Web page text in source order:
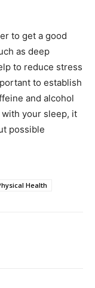
to get a good
as deep
to reduce stress
to establish
and alcohol
your sleep, it
possible
Health